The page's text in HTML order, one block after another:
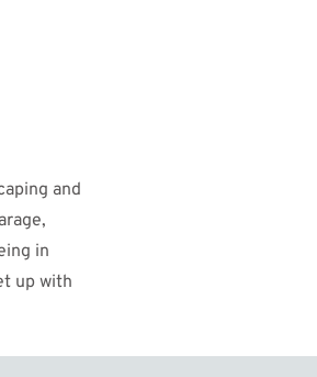
and
in
up with